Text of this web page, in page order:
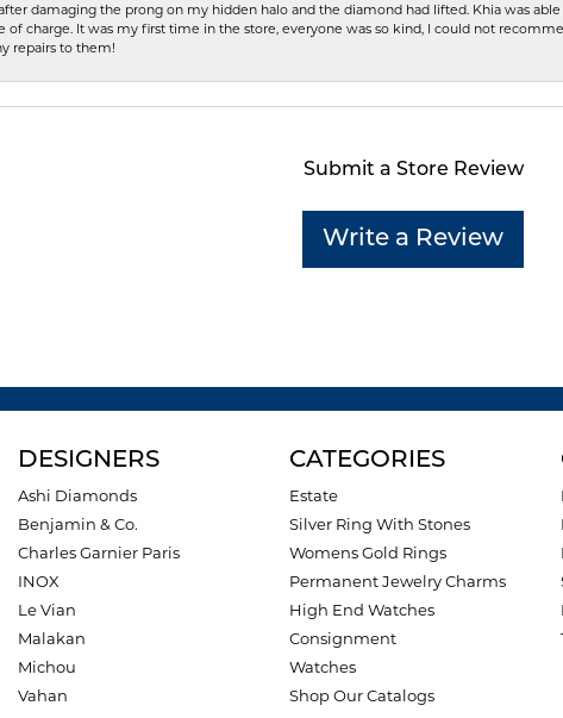
damaging the prong on my hidden halo and the diamond had lifted. Khia was
of charge. It was my first time in the store, everyone was so kind, I could not
repairs to them!
Submit a Store Review
Write a Review
DESIGNERS
Ashi Diamonds
Benjamin & Co.
Charles Garnier Paris
INOX
Le Vian
Malakan
Michou
Vahan
CATEGORIES
Estate
Silver Ring With Stones
Womens Gold Rings
Permanent Jewelry Charms
High End Watches
Consignment
Watches
Shop Our Catalogs